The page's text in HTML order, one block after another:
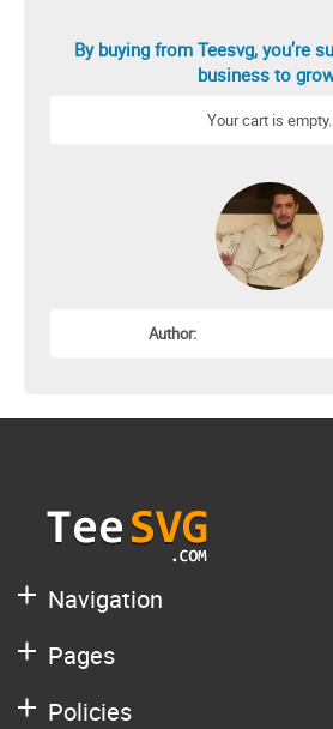
By buying from Teesvg, you’re
business to
Your cart is empty.
Author:
Navigation
Pages
Policies